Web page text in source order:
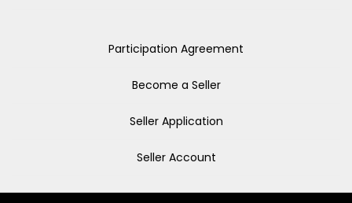
Participation Agreement
Become a Seller
Seller Application
Seller Account